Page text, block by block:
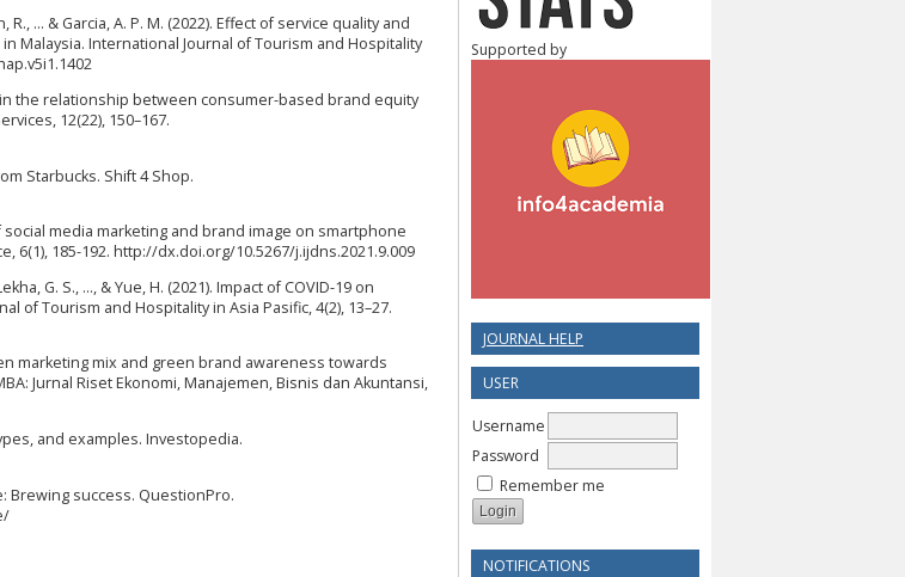
Supported by
JOURNAL HELP
USER
Username
Password
Remember me
NOTIFICATIONS
R., ... & Garcia, A. P. M. (2022). Effect of service quality and
Malaysia. International Journal of Tourism and Hospitality
in the relationship between consumer-based brand equity
12(22), 150–167.
Starbucks. Shift 4 Shop.
social media marketing and brand image on smartphone
6(1), 185-192. http://dx.doi.org/10.5267/j.ijdns.2021.9.009
G. S., …, & Yue, H. (2021). Impact of COVID-19 on
of Tourism and Hospitality in Asia Pasific, 4(2), 13–27.
marketing mix and green brand awareness towards
Jurnal Riset Ekonomi, Manajemen, Bisnis dan Akuntansi,
and examples. Investopedia.
Brewing success. QuestionPro.